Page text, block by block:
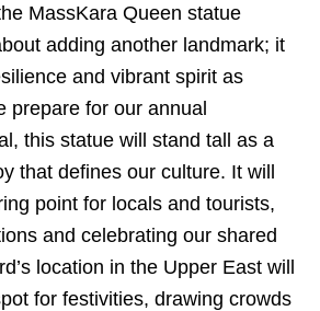
MassKara Queen statue
adding another landmark; it
and vibrant spirit as
prepare for our annual
this statue will stand tall as a
that defines our culture. It will
point for locals and tourists,
and celebrating our shared
location in the Upper East will
for festivities, drawing crowds